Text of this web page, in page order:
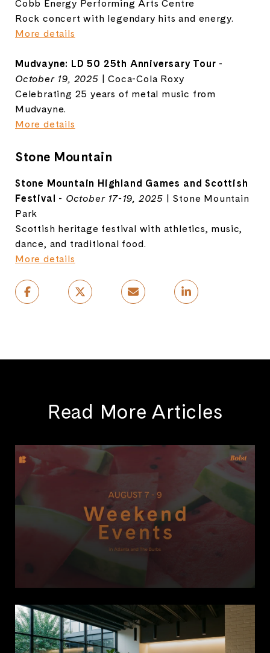
Cobb Energy Performing Arts Centre
Rock concert with legendary hits and energy.
More details
Mudvayne: LD 50 25th Anniversary Tour -
October 19, 2025 | Coca-Cola Roxy
Celebrating 25 years of metal music from
Mudvayne.
More details
Stone Mountain
Stone Mountain Highland Games and Scottish
Festival - October 17-19, 2025 | Stone Mountain
Park
Scottish heritage festival with athletics, music,
dance, and traditional food.
More details
Read More Articles